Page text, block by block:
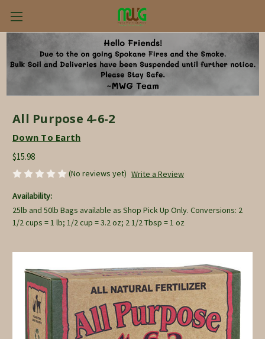
All Purpose 4-6-2
Down To Earth
$15.98
(No reviews yet) Write a Review
Availability:
25lb and 50lb Bags available as Shop Pick Up Only. Conversions: 2
1/2 cups = 1 lb; 1/2 cup = 3.2 oz; 2 1/2 Tbsp = 1 oz